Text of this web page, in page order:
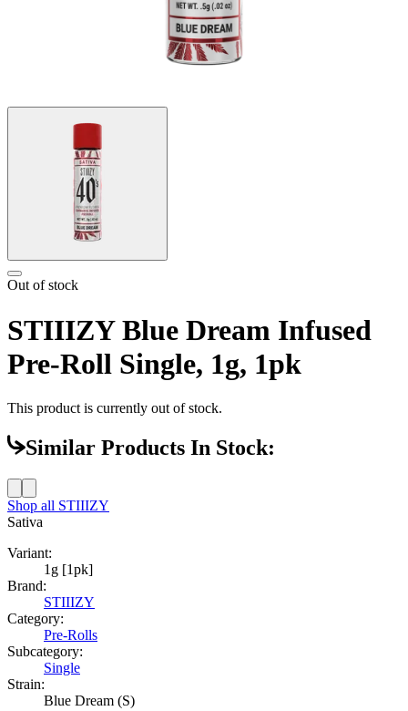
Out of stock
STIIIZY Blue Dream Infused
Pre-Roll Single, 1g, 1pk
This product is currently out of stock.
Similar Products In Stock:
Shop all STIIIZY
Sativa
Variant:
1g [1pk]
Brand:
STIIIZY
Category:
Pre-Rolls
Subcategory:
Single
Strain:
Blue Dream (S)